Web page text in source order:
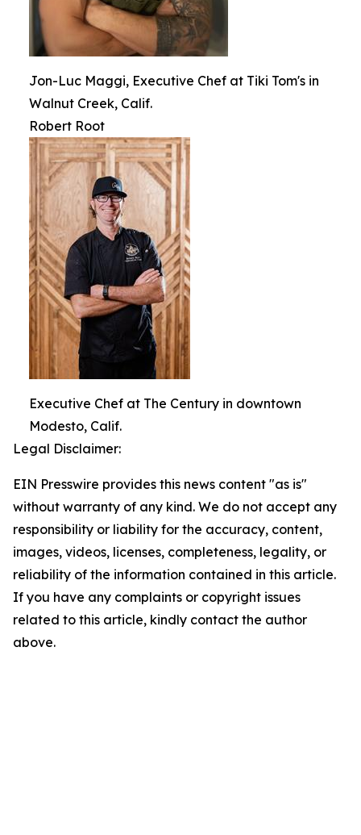
Jon-Luc Maggi, Executive Chef at Tiki Tom's in
Walnut Creek, Calif.
Robert Root
Executive Chef at The Century in downtown
Modesto, Calif.
Legal Disclaimer:
EIN Presswire provides this news content "as is"
without warranty of any kind. We do not accept any
responsibility or liability for the accuracy, content,
images, videos, licenses, completeness, legality, or
reliability of the information contained in this article.
If you have any complaints or copyright issues
related to this article, kindly contact the author
above.